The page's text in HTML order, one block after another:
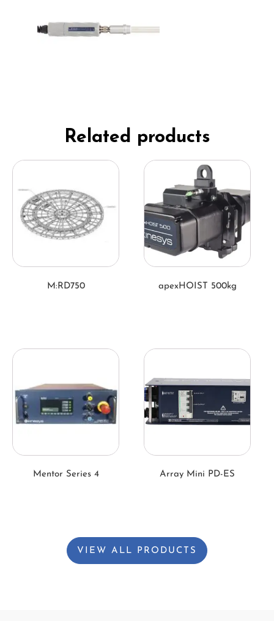
Related products
M:RD750 apexHOIST 500kg
Mentor Series 4 Array Mini PD-ES
VIEW ALL PRODUCTS